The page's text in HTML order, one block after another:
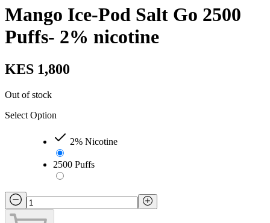
Mango Ice-Pod Salt Go 2500
Puffs- 2% nicotine
KES 1,800
Out of stock
Select Option
2% Nicotine
2500 Puffs